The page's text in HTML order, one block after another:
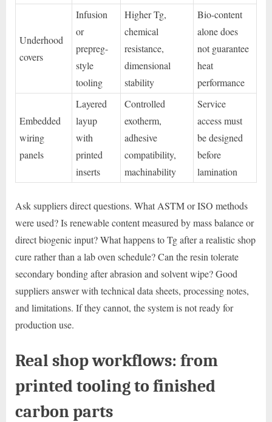
Underhood
covers
Infusion
or
prepreg-
style
tooling
Higher Tg,
chemical
resistance,
dimensional
stability
Bio-content
alone does
not guarantee
heat
performance
Embedded
wiring
panels
Layered
layup
with
printed
inserts
Controlled
exotherm,
adhesive
compatibility,
machinability
Service
access must
be designed
before
lamination
Ask suppliers direct questions. What ASTM or ISO methods
were used? Is renewable content measured by mass balance or
direct biogenic input? What happens to Tg after a realistic shop
cure rather than a lab oven schedule? Can the resin tolerate
secondary bonding after abrasion and solvent wipe? Good
suppliers answer with technical data sheets, processing notes,
and limitations. If they cannot, the system is not ready for
production use.
Real shop workflows: from
printed tooling to finished
carbon parts